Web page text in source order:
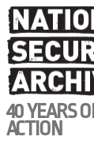
Skip
to
main
content
40 YEARS
ACTION